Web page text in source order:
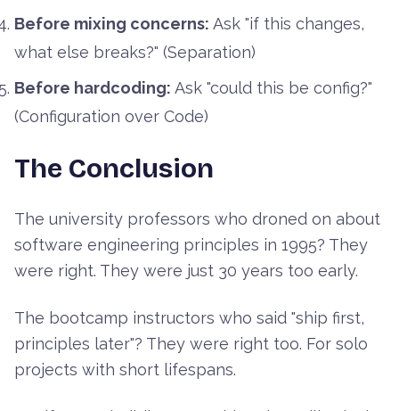
Before mixing concerns: Ask "if this changes,
what else breaks?" (Separation)
Before hardcoding: Ask "could this be config?"
(Configuration over Code)
The Conclusion
The university professors who droned on about
software engineering principles in 1995? They
were right. They were just 30 years too early.
The bootcamp instructors who said "ship first,
principles later"? They were right too. For solo
projects with short lifespans.